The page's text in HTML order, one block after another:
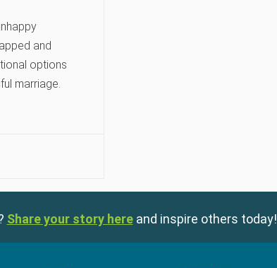
and
options
marriage.
Share your story here and inspire others today!